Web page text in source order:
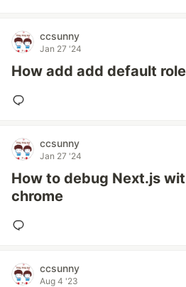
ccsunny
Jan 27 '24
How add add default
ccsunny
Jan 27 '24
How to debug Next.js
chrome
ccsunny
Aug 4 '23